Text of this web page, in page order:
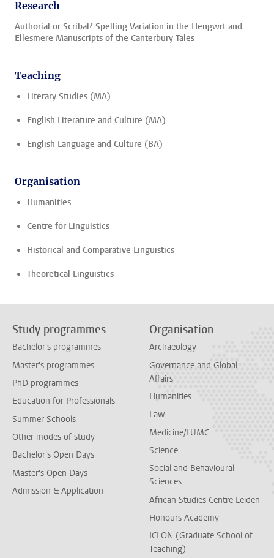
Research
Authorial or Scribal? Spelling Variation in the Hengwrt and
Ellesmere Manuscripts of the Canterbury Tales
Teaching
Literary Studies (MA)
English Literature and Culture (MA)
English Language and Culture (BA)
Organisation
Humanities
Centre for Linguistics
Historical and Comparative Linguistics
Theoretical Linguistics
Study programmes
Bachelor's programmes
Master's programmes
PhD programmes
Education for Professionals
Summer Schools
Other modes of study
Bachelor's Open Days
Master's Open Days
Admission & Application
Organisation
Archaeology
Governance and Global
Affairs
Humanities
Law
Medicine/LUMC
Science
Social and Behavioural
Sciences
African Studies Centre Leiden
Honours Academy
ICLON (Graduate School of
Teaching)